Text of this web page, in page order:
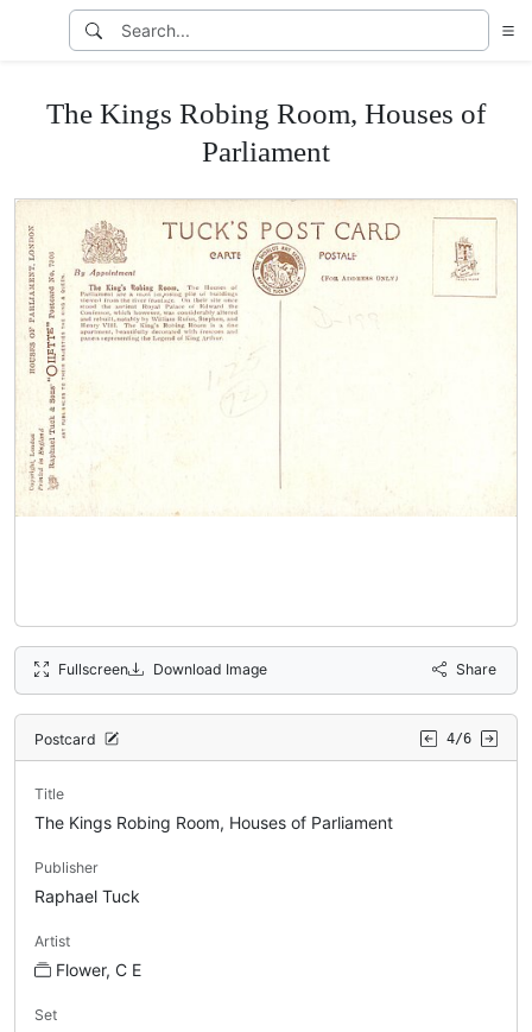
The Kings Robing Room, Houses of
Parliament
Fullscreen Download Image Share
Postcard 4/6
Title
The Kings Robing Room, Houses of Parliament
Publisher
Raphael Tuck
Artist
Flower, C E
Set